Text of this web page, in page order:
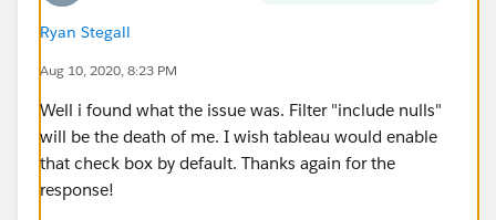
Ryan Stegall
Aug 10, 2020, 8:23 PM
Well i found what the issue was. Filter "include nulls"
will be the death of me. I wish tableau would enable
that check box by default. Thanks again for the
response!